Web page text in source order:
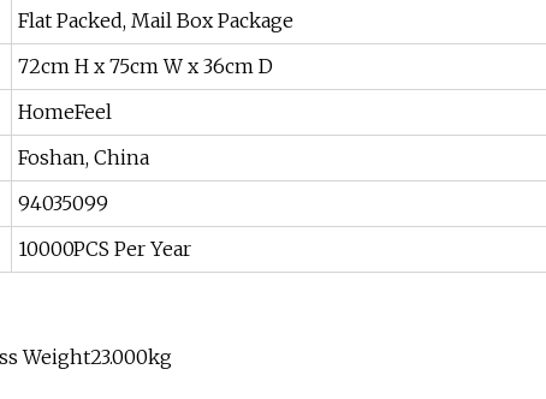
Flat Packed, Mail Box Package
72cm H x 75cm W x 36cm D
HomeFeel
Foshan, China
94035099
10000PCS Per Year
Weight23.000kg